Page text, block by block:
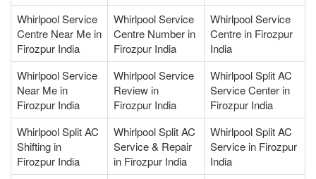
Whirlpool Service
Centre Near Me in
Firozpur India
Whirlpool Service
Centre Number in
Firozpur India
Whirlpool Service
Centre in Firozpur
India
Whirlpool Service
Near Me in
Firozpur India
Whirlpool Service
Review in
Firozpur India
Whirlpool Split AC
Service Center in
Firozpur India
Whirlpool Split AC
Shifting in
Firozpur India
Whirlpool Split AC
Service & Repair
in Firozpur India
Whirlpool Split AC
Service in Firozpur
India